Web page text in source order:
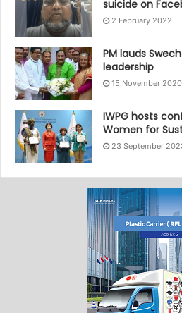
suicide on
2 February 2022
PM lauds
leadership
15 November 2020
IWPG hosts
Women for
23 September